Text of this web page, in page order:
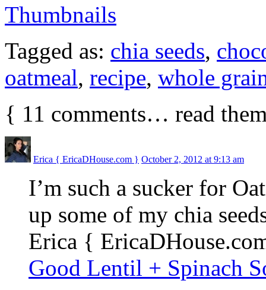
Tagged as: chia seeds,
oatmeal, recipe, whole
{ 11 comments… read
Erica { EricaDHouse.com } October 2, 2012 at 9:13 am
I’m such a sucker for
up some of my chia
Erica {
Good Lentil + Spinach